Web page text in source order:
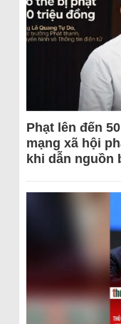
Phạt lên đến
mạng xã hội
khi dẫn nguồn